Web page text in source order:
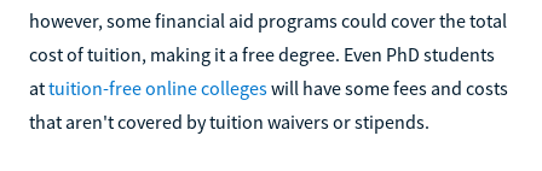
however, some financial aid programs could cover the total
cost of tuition, making it a free degree. Even PhD students
attuition-free online collegeswill have some fees and costs
that aren't covered by tuition waivers or stipends.